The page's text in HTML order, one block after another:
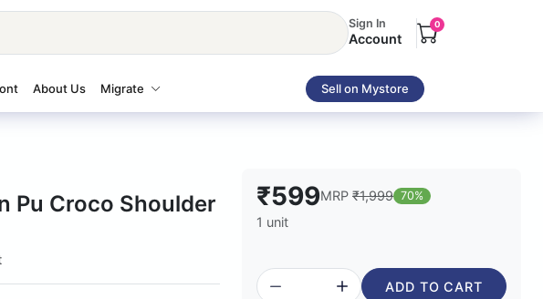
Sign In
Account
0
About Us Migrate Sell on Mystore
Pu Croco Shoulder
₹599MRP ₹1,999 70%
1 unit
ADD TO CART